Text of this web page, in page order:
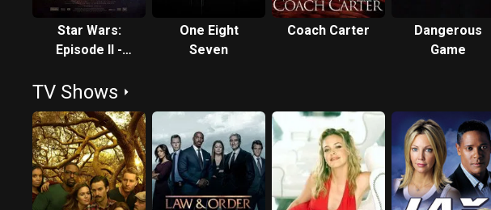
Star Wars:
Episode II -
Clones
One Eight
Seven
Coach Carter
Dangerous
Game
TV Shows